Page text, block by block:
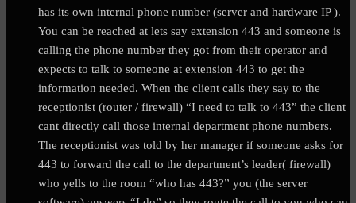
has its own internal phone number (server and hardware IP ).
You can be reached at lets say extension 443 and someone is
calling the phone number they got from their operator and
expects to talk to someone at extension 443 to get the
information needed. When the client calls they say to the
receptionist (router / firewall) “I need to talk to 443” the client
cant directly call those internal department phone numbers.
The receptionist was told by her manager if someone asks for
443 to forward the call to the department’s leader( firewall)
who yells to the room “who has 443?” you (the server